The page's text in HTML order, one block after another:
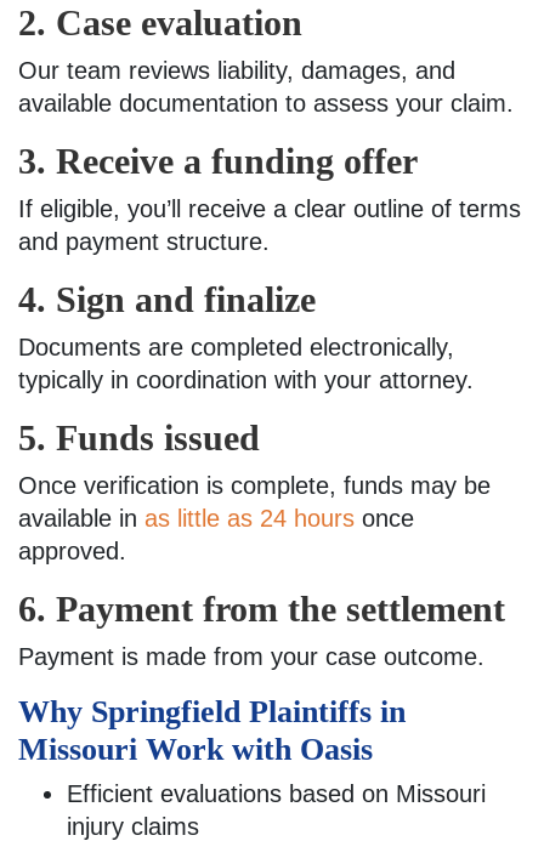
2. Case evaluation
Our team reviews liability, damages, and
available documentation to assess your claim.
3. Receive a funding offer
If eligible, you’ll receive a clear outline of terms
and payment structure.
4. Sign and finalize
Documents are completed electronically,
typically in coordination with your attorney.
5. Funds issued
Once verification is complete, funds may be
available in as little as 24 hours once
approved.
6. Payment from the settlement
Payment is made from your case outcome.
Why Springfield Plaintiffs in
Missouri Work with Oasis
Efficient evaluations based on Missouri
injury claims